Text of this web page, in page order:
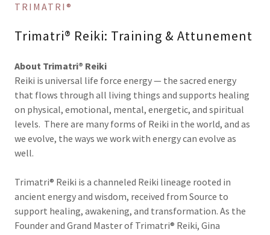
TRIMATRI®
Trimatri® Reiki: Training & Attunement
About Trimatri® Reiki
Reiki is universal life force energy — the sacred energy
that flows through all living things and supports healing
on physical, emotional, mental, energetic, and spiritual
levels. There are many forms of Reiki in the world, and as
we evolve, the ways we work with energy can evolve as
well.
Trimatri® Reiki is a channeled Reiki lineage rooted in
ancient energy and wisdom, received from Source to
support healing, awakening, and transformation. As the
Founder and Grand Master of Trimatri® Reiki, Gina